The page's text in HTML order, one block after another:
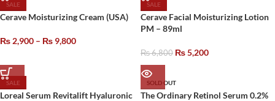
SALE
Cerave Moisturizing Cream (USA)
₨ 2,900 – ₨ 9,800
SALE
Cerave Facial Moisturizing Lotion
PM – 89ml
₨6,800 ₨5,200
SALE
Loreal Serum Revitalift Hyaluronic
SOLD OUT
The Ordinary Retinol Serum 0.2%